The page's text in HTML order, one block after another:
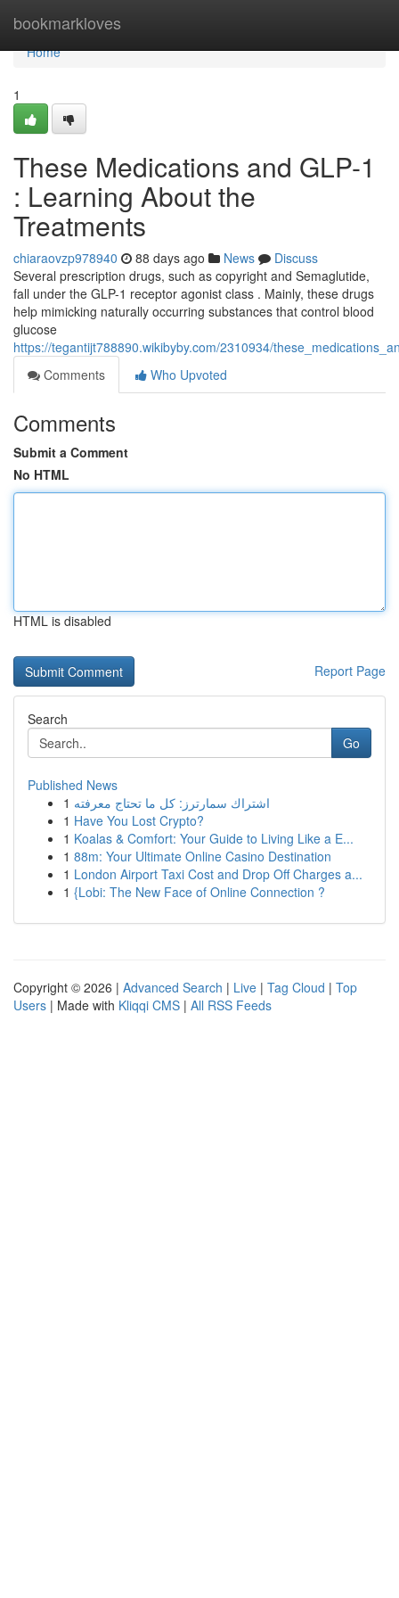
bookmarkloves
Home
Home
1
These Medications and GLP-1
: Learning About the
Treatments
chiaraovzp978940 88 days ago News
Discuss
Several prescription drugs, such as copyright and Semaglutide,
fall under the GLP-1 receptor agonist class . Mainly, these drugs
help mimicking naturally occurring substances that control blood
glucose
https://tegantijt788890.wikibyby.com/2310934/
Comments
Who Upvoted
Comments
Submit a Comment
No HTML
HTML is disabled
Report Page
Search
Go
Published News
1 اشتراك سمارترز: كل ما تحتاج معرفته
1 Have You Lost Crypto?
1 Koalas & Comfort: Your Guide to Living Like a E...
1 88m: Your Ultimate Online Casino Destination
1 London Airport Taxi Cost and Drop Off Charges a...
1 {Lobi: The New Face of Online Connection ?
Copyright © 2026 | Advanced Search | Live | Tag Cloud | Top
Users | Made with Kliqqi CMS | All RSS Feeds